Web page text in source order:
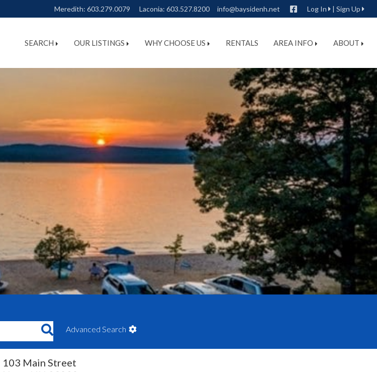
Log In | Sign Up
Facebook
info@baysidenh.net
Meredith: 603.279.0079 Laconia: 603.527.8200
SEARCH OUR LISTINGS WHY CHOOSE US RENTALS AREA INFO ABOUT
Advanced Search
103 Main Street